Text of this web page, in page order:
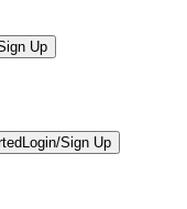
Up
Login/Sign Up